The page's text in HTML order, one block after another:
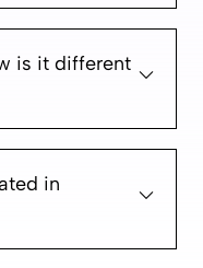
is it different
in